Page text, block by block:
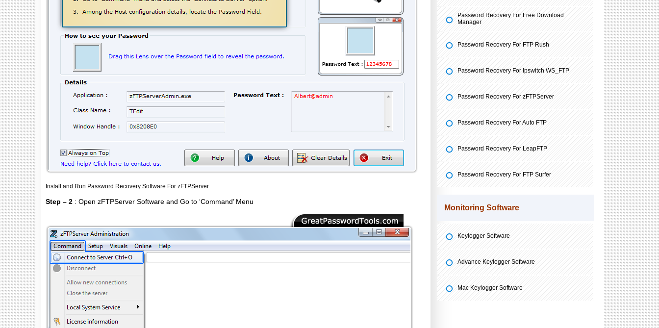
Install and Run Password Recovery Software For zFTPServer
Step – 2: Open zFTPServer Software and Go to ‘Command’ Menu
Password Recovery For Free Download
Manager
Password Recovery For FTP Rush
Password Recovery For Ipswitch WS_FTP
Password Recovery For zFTPServer
Password Recovery For Auto FTP
Password Recovery For LeapFTP
Password Recovery For FTP Surfer
Monitoring Software
Keylogger Software
Advance Keylogger Software
Mac Keylogger Software